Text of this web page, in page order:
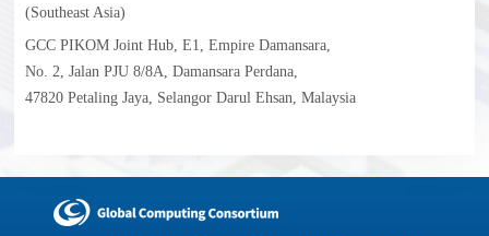
(Southeast Asia)
GCC PIKOM Joint Hub, E1, Empire Damansara,
No. 2, Jalan PJU 8/8A, Damansara Perdana,
47820 Petaling Jaya, Selangor Darul Ehsan, Malaysia